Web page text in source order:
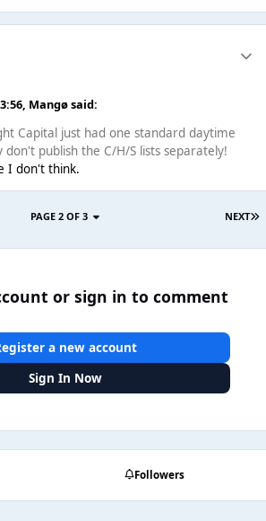
Mangøsaid:
Capital just had one standard daytime
don't publish the C/H/S lists separately!
I don't think.
NEXT
PAGE 2 OF 3
or sign in to comment
a new account
Sign In Now
Followers